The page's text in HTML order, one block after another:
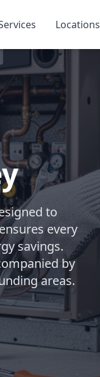
Locations
to
every
savings.
by
areas.